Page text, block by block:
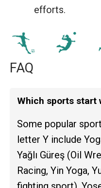
efforts.
FAQ
Which sports start
Some popular
letter Y include
Yağlı Güreş (Oil
Racing, Yin Yoga,